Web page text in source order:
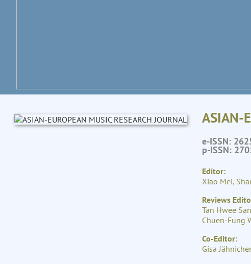
ASIAN-
e-ISSN:
p-ISSN:
Editor:
Xiao Mei,
Reviews
Tan Hwee
Chuen-Fung
Co-Editor:
Gisa